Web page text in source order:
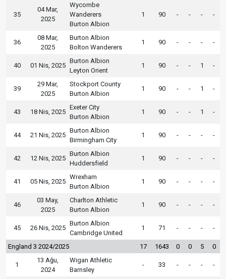
35
04 Mar,
2025
Wycombe
Wanderers
Burton Albion
1 90 - - - -
36
08 Mar,
2025
Burton Albion
Bolton Wanderers
1 90 - - - -
40 01 Nis, 2025
Burton Albion
Leyton Orient
1 90 - - 1 -
39
29 Mar,
2025
Stockport County
Burton Albion
1 90 - - 1 -
43 18 Nis, 2025
Exeter City
Burton Albion
1 90 - - 1 -
44 21 Nis, 2025
Burton Albion
Birmingham City
1 90 - - - -
42 12 Nis, 2025
Burton Albion
Huddersfield
1 90 - - - -
41 05 Nis, 2025
Wrexham
Burton Albion
1 90 - - - -
46
03 May,
2025
Charlton Athletic
Burton Albion
1 90 - - - -
45 26 Nis, 2025
Burton Albion
Cambridge United
1 71 - - - -
England 3 2024/2025 17 1643 0 0 5 0
1
13 Ağu,
2024
Wigan Athletic
Barnsley
- 33 - - - -